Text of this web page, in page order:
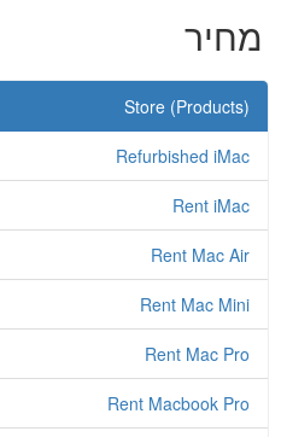
מחיר
Store (Products)
Refurbished iMac
Rent iMac
Rent Mac Air
Rent Mac Mini
Rent Mac Pro
Rent Macbook Pro